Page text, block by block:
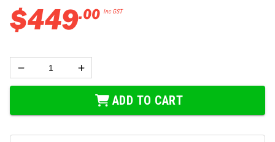
$449.00 Inc GST
ADD TO CART